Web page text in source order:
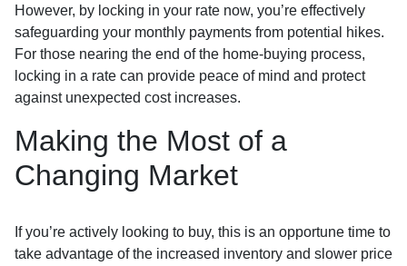
However, by locking in your rate now, you’re effectively
safeguarding your monthly payments from potential hikes.
For those nearing the end of the home-buying process,
locking in a rate can provide peace of mind and protect
against unexpected cost increases.
Making the Most of a
Changing Market
If you’re actively looking to buy, this is an opportune time to
take advantage of the increased inventory and slower price